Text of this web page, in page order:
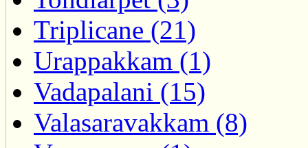
Triplicane (21)
Urappakkam (1)
Vadapalani (15)
Valasaravakkam (8)